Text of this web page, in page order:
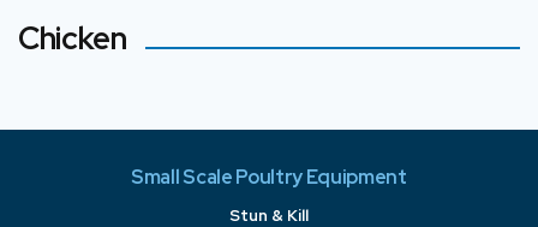
Chicken
Small Scale Poultry Equipment
Stun & Kill